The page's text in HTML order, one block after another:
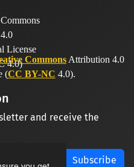
Commons Attribution 4.0
(CC BY-NC 4.0).
and receive the
Subscribe